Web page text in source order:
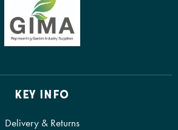
KEY INFO
Delivery & Returns